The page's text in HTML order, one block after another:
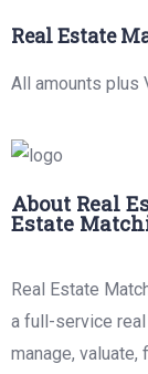
Real Estate
All amounts plus
About Real
Estate
Real Estate
a full-service real
manage, valuate,